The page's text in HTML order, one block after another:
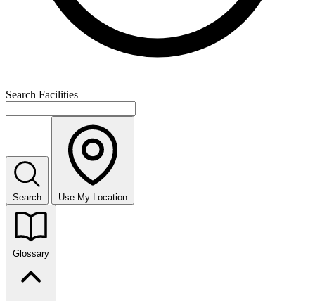
Search Facilities
Search Use My Location
Glossary